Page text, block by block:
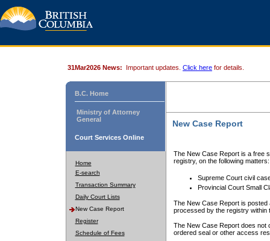
31Mar2026 News: Important updates. Click here for details.
B.C. Home
Ministry of Attorney
General
Court Services Online
Home
E-search
Transaction Summary
Daily Court Lists
New Case Report
Register
Schedule of Fees
New Case Report
The New Case Report is a free
registry, on the following matters:
Supreme Court civil
Provincial Court Small
The New Case Report is posted
processed by the registry within
The New Case Report does not
ordered seal or other access